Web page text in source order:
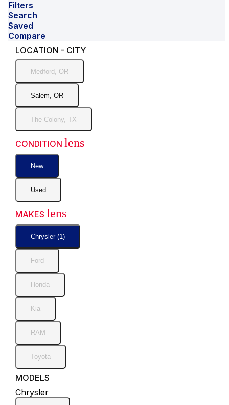
Filters
Search
Saved
Compare
LOCATION - CITY
Medford, OR
Salem, OR
The Colony, TX
CONDITION lens
New
Used
MAKES lens
Chrysler (1)
Ford
Honda
Kia
RAM
Toyota
MODELS
Chrysler